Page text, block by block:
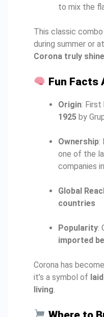
to mix the
This classic
during summer or
Corona truly
Fun Facts
Origin: First
1925 by
Ownership:
one of the
companies
Global
countries
Popularity:
imported
Corona has
it’s a symbol of
living.